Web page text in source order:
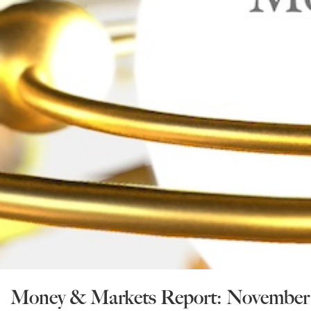
Money & Markets Report: November